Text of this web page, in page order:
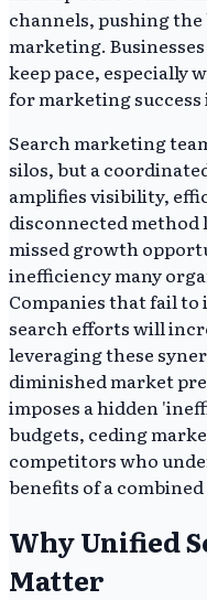
channels, pushing
marketing.
keep pace, especially
for marketing success
Search marketing
silos, but a
amplifies visibility,
disconnected method
missed growth
inefficiency many
Companies that fail
search efforts will
leveraging these
diminished market
imposes a hidden
budgets, ceding
competitors who
benefits of a
Why Unified
Matter